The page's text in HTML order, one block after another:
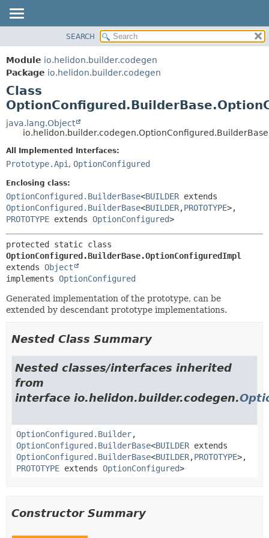
MODULE
PACKAGE
CLASS
USE
TREE
INDEX
FIELD
METHOD
SEARCH
Module io.helidon.builder.codegen
Package io.helidon.builder.codegen
Class
java.lang.Object
All Implemented Interfaces:
Prototype.Api , OptionConfigured
Enclosing class:
OptionConfigured.BuilderBase<BUILDER extends
OptionConfigured.BuilderBase<BUILDER,PROTOTYPE>,
PROTOTYPE extends OptionConfigured>
OptionConfigured.BuilderBase.OptionConfiguredImpl
extends Object
implements OptionConfigured
Generated implementation of the prototype, can be
extended by descendant prototype implementations.
Nested Class Summary
Nested classes/interfaces inherited
from
interface io.helidon.builder.codegen.
OptionConfigured.Builder,
OptionConfigured.BuilderBase<BUILDER extends
OptionConfigured.BuilderBase<BUILDER,PROTOTYPE>,
PROTOTYPE extends OptionConfigured>
Constructor Summary